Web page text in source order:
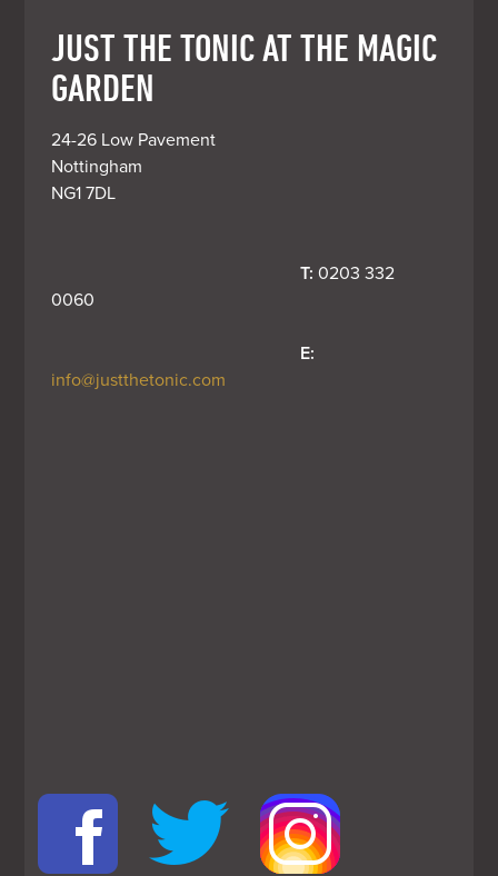
JUST THE TONIC AT THE MAGIC
GARDEN
24-26 Low Pavement
Nottingham
NG1 7DL
T: 0203 332
0060
E:
info@justthetonic.com